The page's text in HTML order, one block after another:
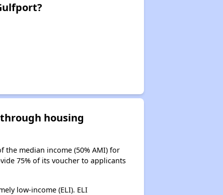
housing
the median income (50% AMI) for
75% of its voucher to applicants
low-income (ELI). ELI